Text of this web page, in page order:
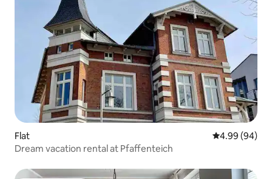
Flat 4.99 out of 5
4.99 (94)
Dream vacation rental at Pfaffenteich